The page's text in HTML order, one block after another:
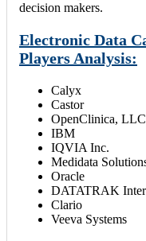
decision makers.
Electronic Data
Players Analysis:
Calyx
Castor
OpenClinica, LLC
IBM
IQVIA Inc.
Medidata
Oracle
DATATRAK
Clario
Veeva Systems